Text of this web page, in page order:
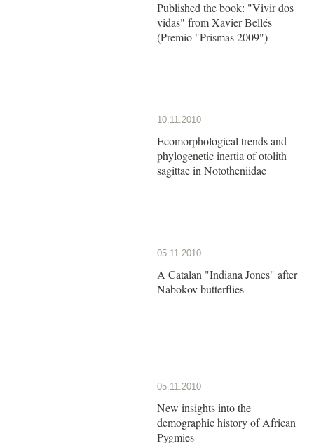
Published the book: "Vivir dos
vidas" from Xavier Bellés
(Premio "Prismas 2009")
10.11.2010
Ecomorphological trends and
phylogenetic inertia of otolith
sagittae in Nototheniidae
05.11.2010
A Catalan "Indiana Jones" after
Nabokov butterflies
05.11.2010
New insights into the
demographic history of African
Pygmies